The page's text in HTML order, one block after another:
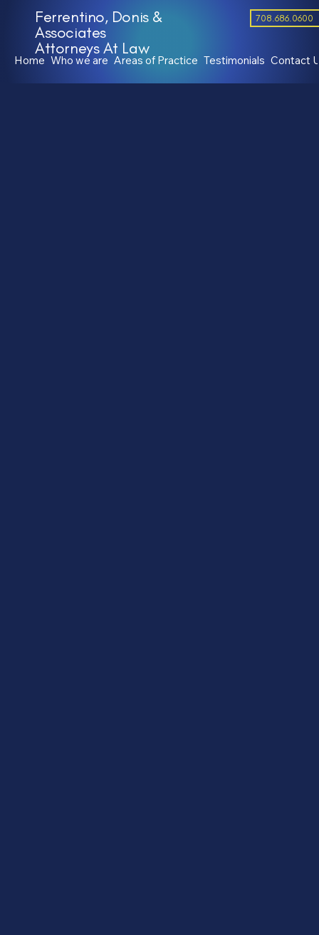
Ferrentino, Donis &
Associates
Attorneys At Law
708.686.0600
Home Who we are Areas of Practice Testimonials Contact